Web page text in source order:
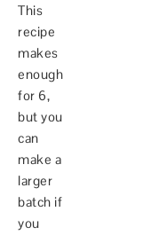
This
recipe
makes
enough
for 6,
but you
can
make a
larger
batch if
you